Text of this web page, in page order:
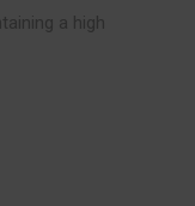
a high